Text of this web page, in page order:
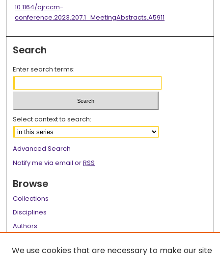
10.1164/ajrccm-
conference.2023.207.1_MeetingAbstracts.A5911
Search
Enter search terms:
Select context to search:
Advanced Search
Notify me via email orRSS
Browse
Collections
Disciplines
Authors
Author Corner
We use cookies that are necessary to make our site